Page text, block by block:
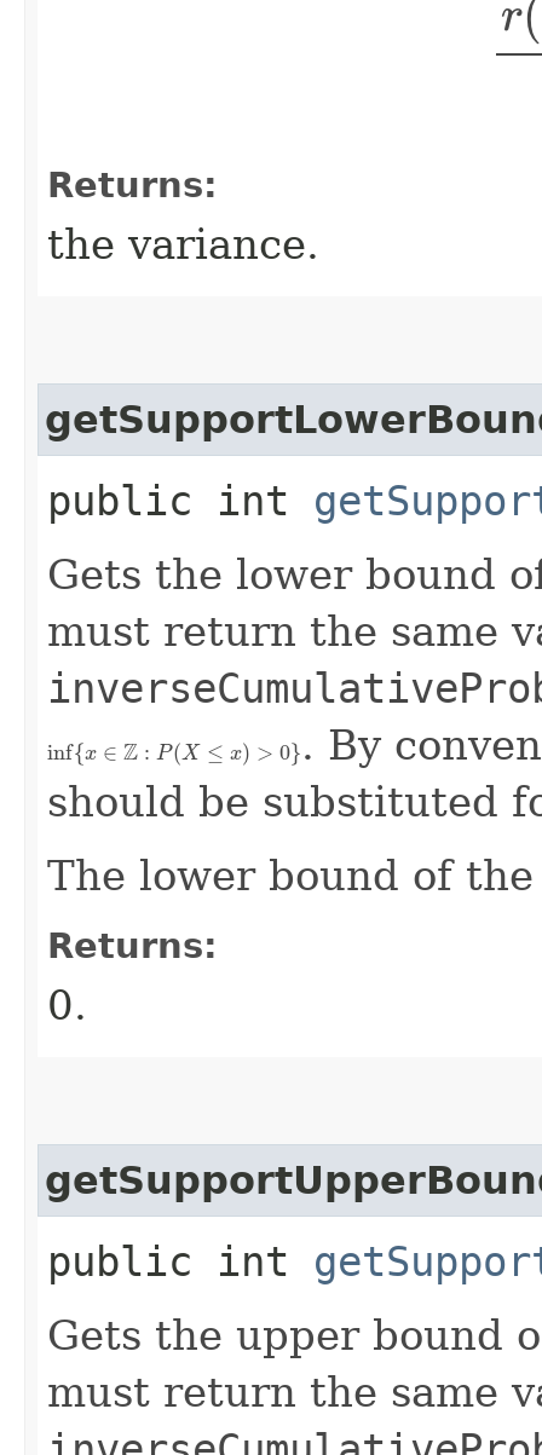
Returns:
the variance.
public int
Gets the lower bound
must return the same
inf{ Z: (X≤x )> 0
. By
should be substituted
The lower bound of
Returns:
0.
public int
Gets the upper bound
must return the same